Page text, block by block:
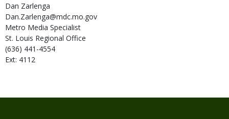
Dan Zarlenga
Dan.Zarlenga@mdc.mo.gov
Metro Media Specialist
St. Louis Regional Office
(636) 441-4554
Ext: 4112